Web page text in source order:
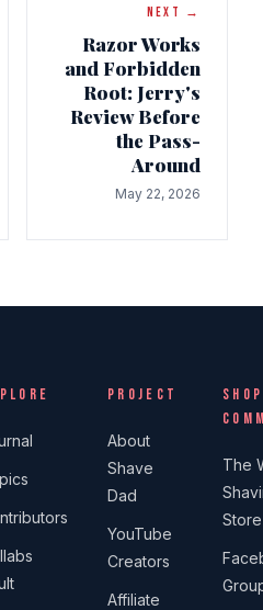
NEXT →
Razor Works
and Forbidden
Root: Jerry's
Review Before
the Pass-
Around
May 22, 2026
PROJECT
About
Shave
Dad
YouTube
Creators
Affiliate
The
Store